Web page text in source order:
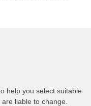
help you select suitable
liable to change.